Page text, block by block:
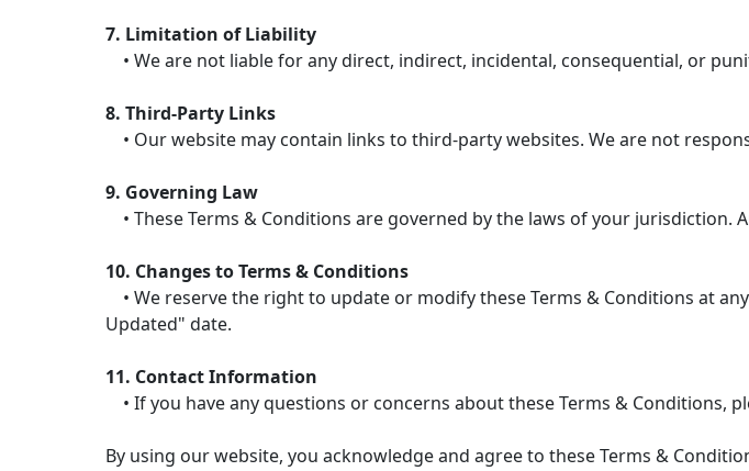
7. Limitation of Liability
• We are not liable for any direct, indirect, incidental, consequential, or
8. Third-Party Links
• Our website may contain links to third-party websites. We are not
9. Governing Law
• These Terms & Conditions are governed by the laws of your
10. Changes to Terms & Conditions
• We reserve the right to update or modify these Terms & Conditions at
Updated" date.
11. Contact Information
• If you have any questions or concerns about these Terms & Conditions,
By using our website, you acknowledge and agree to these Terms &